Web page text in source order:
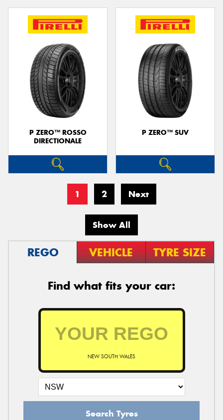
P ZERO™ ROSSO
DIRECTIONALE
P ZERO™ SUV
1 2 Next
Show All
REGO VEHICLE TYRE SIZE
Find what fits your car:
NEW SOUTH WALES
Search Tyres